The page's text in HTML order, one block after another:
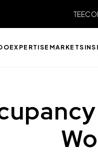
EXPERTISE MARKETS